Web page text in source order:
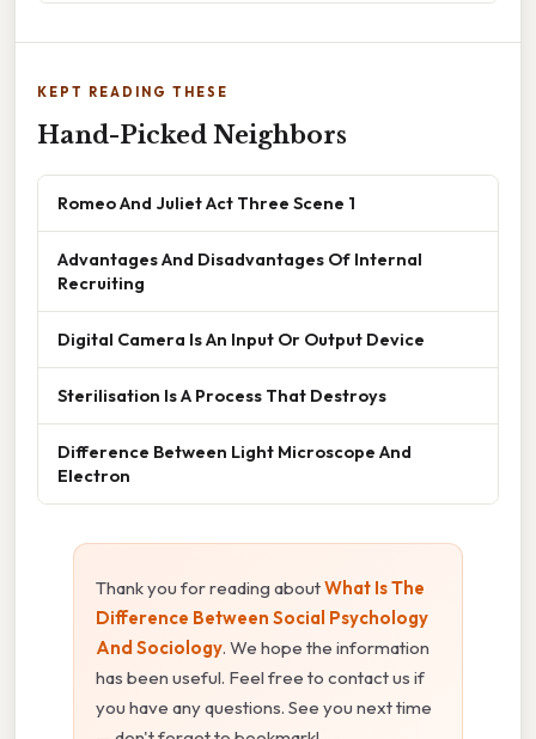
KEPT READING THESE
Hand-Picked Neighbors
Romeo And Juliet Act Three Scene 1
Advantages And Disadvantages Of Internal
Recruiting
Digital Camera Is An Input Or Output Device
Sterilisation Is A Process That Destroys
Difference Between Light Microscope And
Electron
Thank you for reading aboutWhat Is The
Difference Between Social Psychology
And Sociology. We hope the information
has been useful. Feel free to contact us if
you have any questions. See you next time